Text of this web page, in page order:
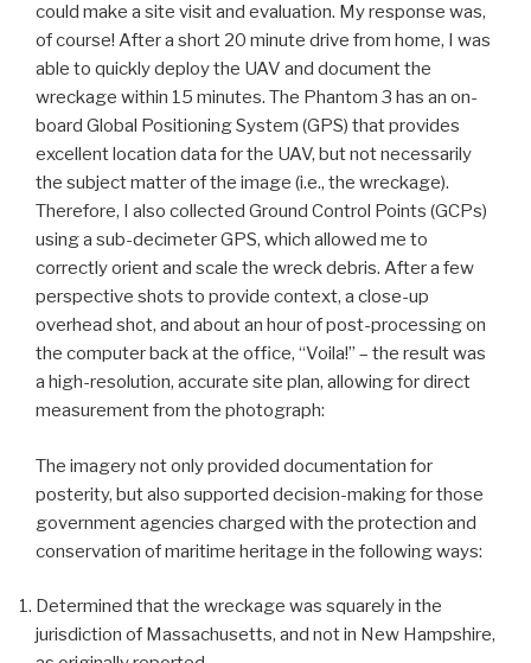
could make a site visit and evaluation. My response was,
of course! After a short 20 minute drive from home, I was
able to quickly deploy the UAV and document the
wreckage within 15 minutes. The Phantom 3 has an on-
board Global Positioning System (GPS) that provides
excellent location data for the UAV, but not necessarily
the subject matter of the image (i.e., the wreckage).
Therefore, I also collected Ground Control Points (GCPs)
using a sub-decimeter GPS, which allowed me to
correctly orient and scale the wreck debris. After a few
perspective shots to provide context, a close-up
overhead shot, and about an hour of post-processing on
the computer back at the office, “Voila!” – the result was
a high-resolution, accurate site plan, allowing for direct
measurement from the photograph:
The imagery not only provided documentation for
posterity, but also supported decision-making for those
government agencies charged with the protection and
conservation of maritime heritage in the following ways:
Determined that the wreckage was squarely in the
jurisdiction of Massachusetts, and not in New Hampshire,